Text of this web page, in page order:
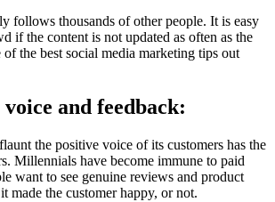
follows thousands of other people. It is easy
if the content is not updated as often as the
the best social media marketing tips out
and feedback:
the positive voice of its customers has the
Millennials have become immune to paid
want to see genuine reviews and product
made the customer happy, or not.